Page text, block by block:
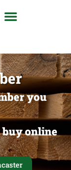
you
buy online